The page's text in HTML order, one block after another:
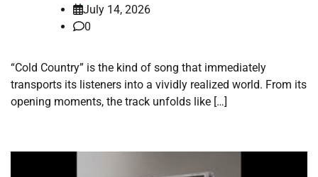
July 14, 2026
0
“Cold Country” is the kind of song that immediately
transports its listeners into a vividly realized world. From its
opening moments, the track unfolds like […]